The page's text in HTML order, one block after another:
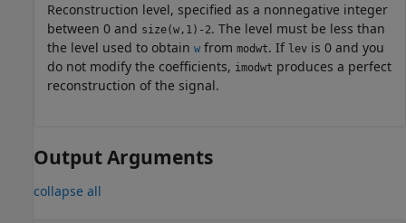
Reconstruction level, specified as a nonnegative integer
between 0 and size(w,1)-2. The level must be less than
the level used to obtain w from modwt. If lev is 0 and you
do not modify the coefficients, imodwt produces a perfect
reconstruction of the signal.
Output Arguments
collapse all